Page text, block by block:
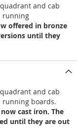
and cab
running
offered in bronze
until they
and cab
running boards.
cast iron. The
until they are out